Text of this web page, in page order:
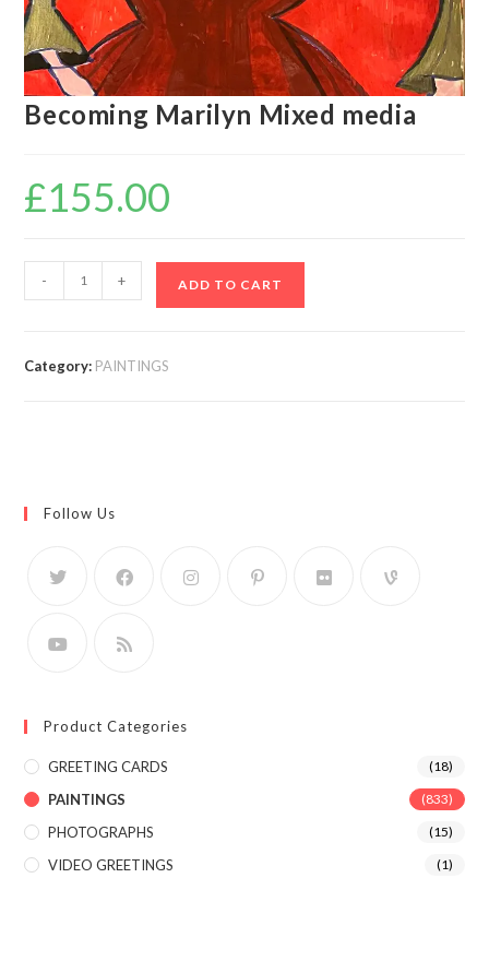
Becoming Marilyn Mixed media
£155.00
- + ADD TO CART
Category: PAINTINGS
Follow Us
Product Categories
GREETING CARDS (18)
PAINTINGS (833)
PHOTOGRAPHS (15)
VIDEO GREETINGS (1)